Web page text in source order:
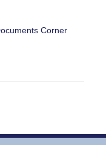
Corner